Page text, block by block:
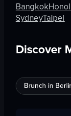
Bangkok
SydneyTaipei
Discover
Brunch in